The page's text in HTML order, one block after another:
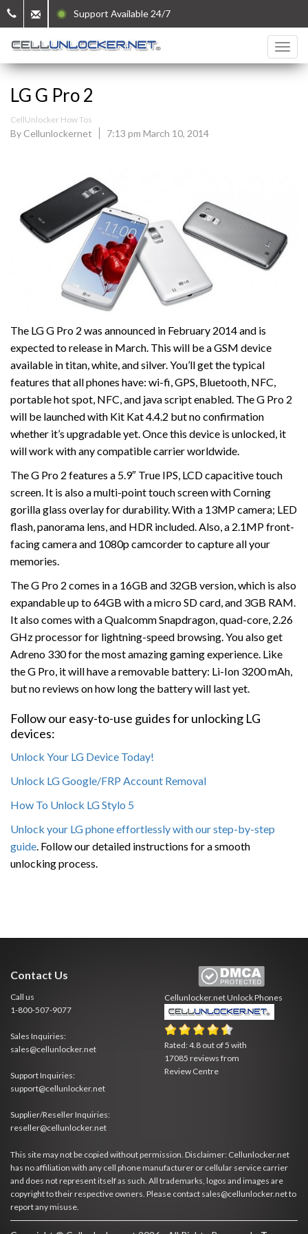
Support Available 24/7
LG G Pro 2
CellUnlocker How Tos
By Cellunlockernet 7:13 pm March 10, 2014
The LG G Pro 2 was announced in February 2014 and is
expected to release in March. This will be a GSM device
available in titan, white, and silver. You’ll get the typical
features that all phones have: wi-fi, GPS, Bluetooth, NFC,
portable hot spot, NFC, and java script enabled. The G Pro 2
will be launched with Kit Kat 4.4.2 but no confirmation
whether it’s upgradable yet. Once this device is unlocked, it
will work with any compatible carrier worldwide.
The G Pro 2 features a 5.9″ True IPS, LCD capacitive touch
screen. It is also a multi-point touch screen with Corning
gorilla glass overlay for durability. With a 13MP camera; LED
flash, panorama lens, and HDR included. Also, a 2.1MP front-
facing camera and 1080p camcorder to capture all your
memories.
The G Pro 2 comes in a 16GB and 32GB version, which is also
expandable up to 64GB with a micro SD card, and 3GB RAM.
It also comes with a Qualcomm Snapdragon, quad-core, 2.26
GHz processor for lightning-speed browsing. You also get
Adreno 330 for the most amazing gaming experience. Like
the G Pro, it will have a removable battery: Li-Ion 3200 mAh,
but no reviews on how long the battery will last yet.
Follow our easy-to-use guides for unlocking LG
devices:
Unlock Your LG Device Today!
Unlock LG Google/FRP Account Removal
How To Unlock LG Stylo 5
Unlock your LG phone effortlessly with our step-by-step
guide. Follow our detailed instructions for a smooth
unlocking process.
Contact Us
Call us
1-800-507-9077
Sales Inquiries:
sales@cellunlocker.net
Support Inquiries:
support@cellunlocker.net
Supplier/Reseller Inquiries:
reseller@cellunlocker.net
Cellunlocker.netUnlock Phones
Rated:4.8 out of 5 with
17085 reviews from
Review Centre
This site may not be copied without permission. Disclaimer: Cellunlocker.net
has no affiliation with any cell phone manufacturer or cellular service carrier
and does not represent itself as such. All trademarks, logos and images are
copyright to their respective owners. Please contact sales@cellunlocker.net to
report any misuse.